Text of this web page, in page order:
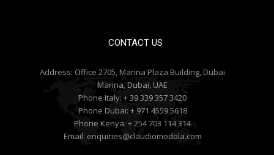
CONTACT US
Address: Office 2705, Marina Plaza Building, Dubai
Marina, Dubai, UAE
Phone Italy: + 39 339 357 3420
Phone Dubai: + 971 4559 5618
Phone Kenya: + 254 703 114 314
Email: enquiries@claudiomodola.com